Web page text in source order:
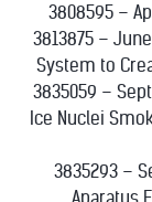
3808595 –
3813875 –
System to
3835059 –
Ice Nuclei
3835293 –